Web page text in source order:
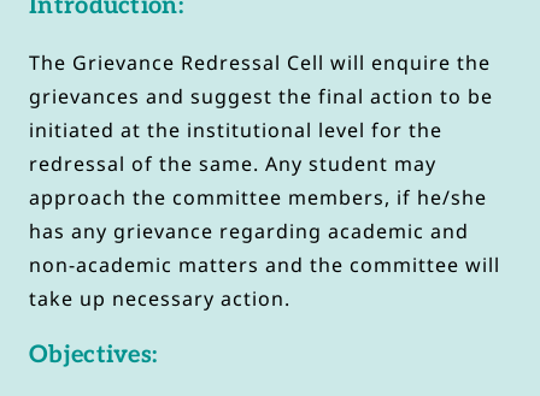
Introduction:
The Grievance Redressal Cell will enquire the
grievances and suggest the final action to be
initiated at the institutional level for the
redressal of the same. Any student may
approach the committee members, if he/she
has any grievance regarding academic and
non-academic matters and the committee will
take up necessary action.
Objectives: